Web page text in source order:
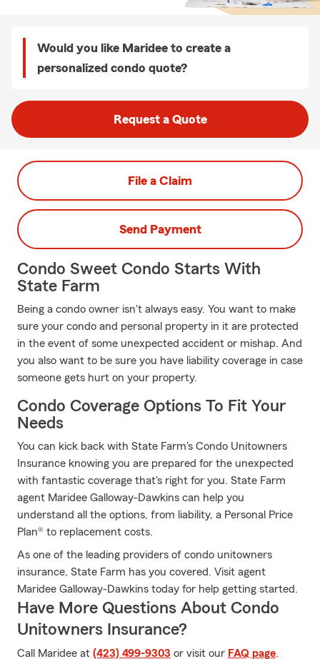
Would you like Maridee to create a
personalized condo quote?
Request a Quote
File a Claim
Send Payment
Condo Sweet Condo Starts With
State Farm
Being a condo owner isn't always easy. You want to make
sure your condo and personal property in it are protected
in the event of some unexpected accident or mishap. And
you also want to be sure you have liability coverage in case
someone gets hurt on your property.
Condo Coverage Options To Fit Your
Needs
You can kick back with State Farm's Condo Unitowners
Insurance knowing you are prepared for the unexpected
with fantastic coverage that's right for you. State Farm
agent Maridee Galloway-Dawkins can help you
understand all the options, from liability, a Personal Price
Plan® to replacement costs.
As one of the leading providers of condo unitowners
insurance, State Farm has you covered. Visit agent
Maridee Galloway-Dawkins today for help getting started.
Have More Questions About Condo
Unitowners Insurance?
Call Maridee at (423) 499-9303 or visit our FAQ page.